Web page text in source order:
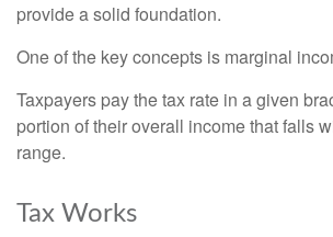
provide a solid foundation.
One of the key concepts is marginal
Taxpayers pay the tax rate in a given
portion of their overall income that falls
range.
Tax Works